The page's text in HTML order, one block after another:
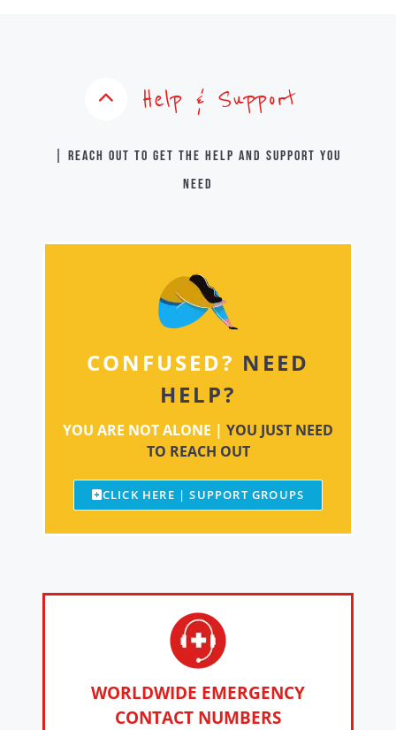
Help & Support
| Reach out to get the help and support you
need
CONFUSED? NEED
HELP?
YOU ARE NOT ALONE | YOU JUST NEED
TO REACH OUT
CLICK HERE | SUPPORT GROUPS
WORLDWIDE EMERGENCY
CONTACT NUMBERS